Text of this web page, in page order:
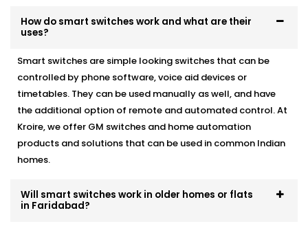
How do smart switches work and what are their
uses?
Smart switches are simple looking switches that can be
controlled by phone software, voice aid devices or
timetables. They can be used manually as well, and have
the additional option of remote and automated control. At
Kroire, we offer GM switches and home automation
products and solutions that can be used in common Indian
homes.
Will smart switches work in older homes or flats
in Faridabad?